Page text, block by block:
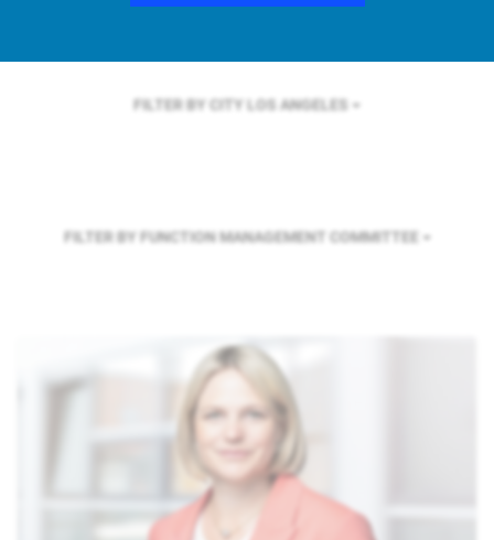
FILTER BY CITY LOS ANGELES
FILTER BY FUNCTION MANAGEMENT COMMITTEE